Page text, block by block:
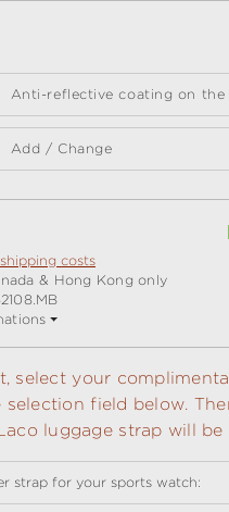
Anti-reflective coating on the
Add / Change
costs
& Hong Kong only
select your
field below.
luggage strap will be
strap for your sports watch: